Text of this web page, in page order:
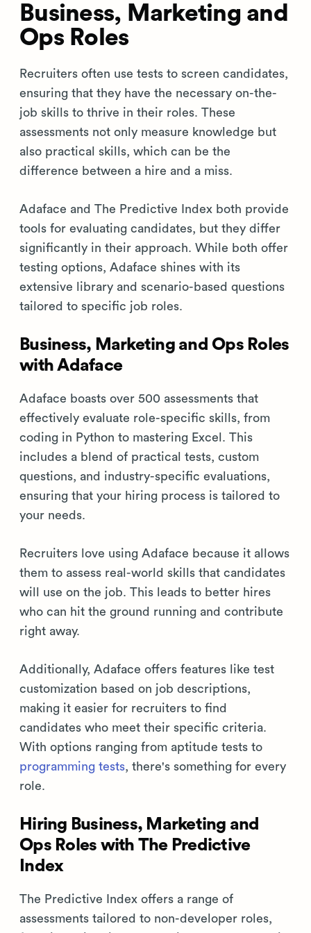
Business, Marketing and
Ops Roles
Recruiters often use tests to screen candidates,
ensuring that they have the necessary on-the-
job skills to thrive in their roles. These
assessments not only measure knowledge but
also practical skills, which can be the
difference between a hire and a miss.
Adaface and The Predictive Index both provide
tools for evaluating candidates, but they differ
significantly in their approach. While both offer
testing options, Adaface shines with its
extensive library and scenario-based questions
tailored to specific job roles.
Business, Marketing and Ops Roles
with Adaface
Adaface boasts over 500 assessments that
effectively evaluate role-specific skills, from
coding in Python to mastering Excel. This
includes a blend of practical tests, custom
questions, and industry-specific evaluations,
ensuring that your hiring process is tailored to
your needs.
Recruiters love using Adaface because it allows
them to assess real-world skills that candidates
will use on the job. This leads to better hires
who can hit the ground running and contribute
right away.
Additionally, Adaface offers features like test
customization based on job descriptions,
making it easier for recruiters to find
candidates who meet their specific criteria.
With options ranging from aptitude tests to
programming tests, there's something for every
role.
Hiring Business, Marketing and
Ops Roles with The Predictive
Index
The Predictive Index offers a range of
assessments tailored to non-developer roles,